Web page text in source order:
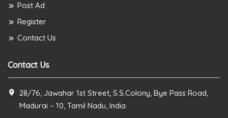
Post Ad
Register
Contact Us
Contact Us
28/76, Jawahar 1st Street, S.S.Colony, Bye Pass Road,
Madurai – 10, Tamil Nadu, India